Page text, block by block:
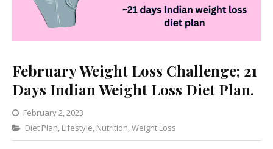
February Weight Loss Challenge; 21
Days Indian Weight Loss Diet Plan.
February 2, 2023
Categories
Diet Plan, Lifestyle, Nutrition,Weight Loss
1
Comment